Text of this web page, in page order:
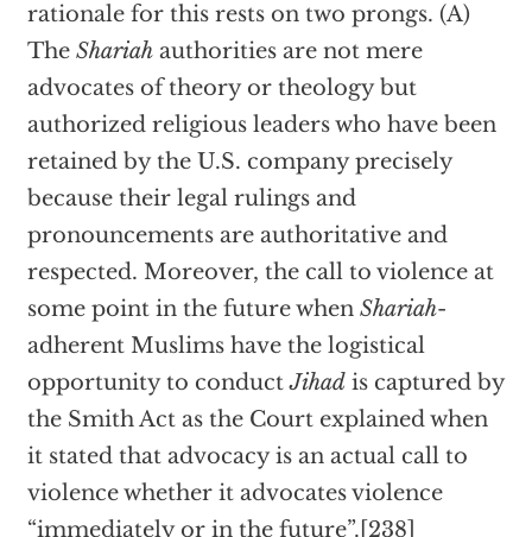
rationale for this rests on two prongs. (A)
The Shariahauthorities are not mere
advocates of theory or theology but
authorized religious leaders who have been
retained by the U.S. company precisely
because their legal rulings and
pronouncements are authoritative and
respected. Moreover, the call to violence at
some point in the future when Shariah-
adherent Muslims have the logistical
opportunity to conductJihadis captured by
the Smith Act as the Court explained when
it stated that advocacy is an actual call to
violence whether it advocates violence
“immediately or in the future”.[238]